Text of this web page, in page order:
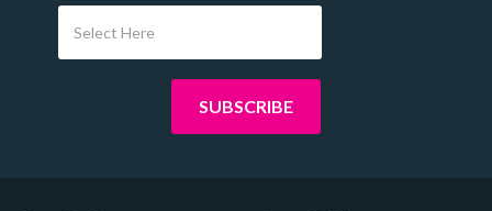
Select Here